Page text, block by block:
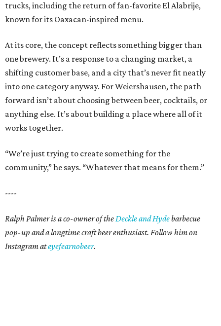
trucks, including the return of fan-favorite El Alabrije,
known for its Oaxacan-inspired menu.
At its core, the concept reflects something bigger than
one brewery. It’s a response to a changing market, a
shifting customer base, and a city that’s never fit neatly
into one category anyway. For Weiershausen, the path
forward isn’t about choosing between beer, cocktails, or
anything else. It’s about building a place where all of it
works together.
“We’re just trying to create something for the
community,” he says. “Whatever that means for them.”
----
Ralph Palmer is a co-owner of theDeckle and Hydebarbecue
pop-up and a longtime craft beer enthusiast. Follow him on
Instagram ateyefearnobeer.